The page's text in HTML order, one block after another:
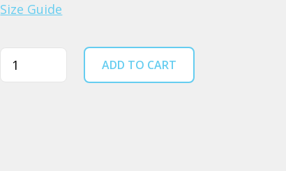
Size Guide
Quantity ADD TO CART